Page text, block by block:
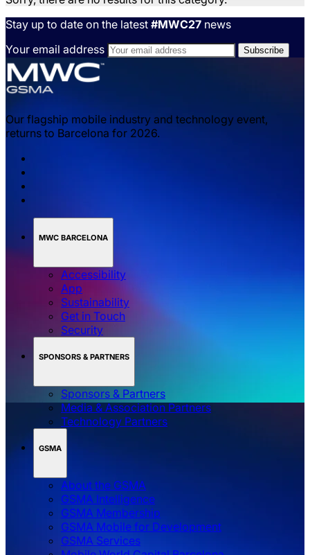
Stay up to date on the latest #MWC27 news
Your email address
Our flagship mobile industry and technology event,
returns to Barcelona for 2026.
MWC BARCELONA
Accessibility
App
Sustainability
Get in Touch
Security
SPONSORS & PARTNERS
Sponsors & Partners
Media & Association Partners
Technology Partners
GSMA
About the GSMA
GSMA Intelligence
GSMA Membership
GSMA Mobile for Development
GSMA Services